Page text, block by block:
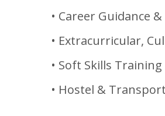
• Career Guidance
• Extracurricular,
• Soft Skills Training
• Hostel &